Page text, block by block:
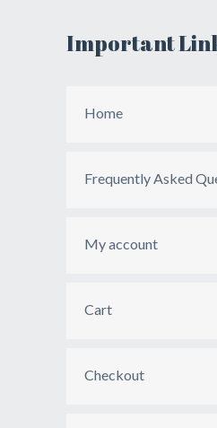
Important
Home
Frequently Asked
My account
Cart
Checkout